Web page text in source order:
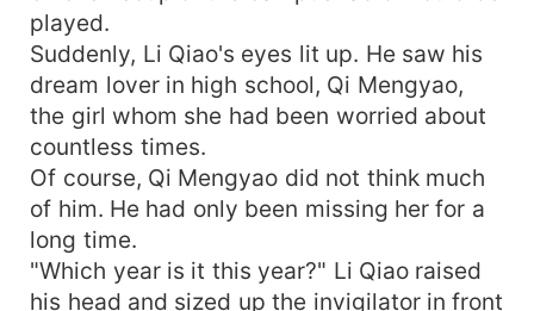
played.
Suddenly, Li Qiao's eyes lit up. He saw his
dream lover in high school, Qi Mengyao,
the girl whom she had been worried about
countless times.
Of course, Qi Mengyao did not think much
of him. He had only been missing her for a
long time.
"Which year is it this year?" Li Qiao raised
his head and sized up the invigilator in front